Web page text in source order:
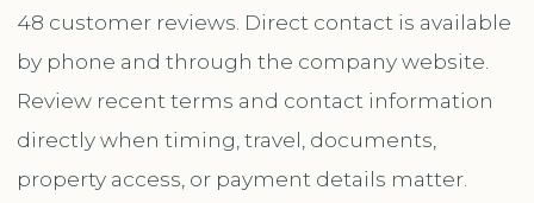
48 customer reviews. Direct contact is available
by phone and through the company website.
Review recent terms and contact information
directly when timing, travel, documents,
property access, or payment details matter.